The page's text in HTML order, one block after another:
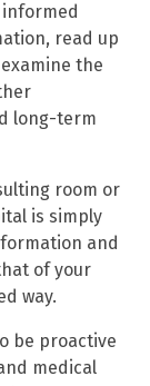
read up
the
long-term
room or
is simply
and
of your
way.
be proactive
medical